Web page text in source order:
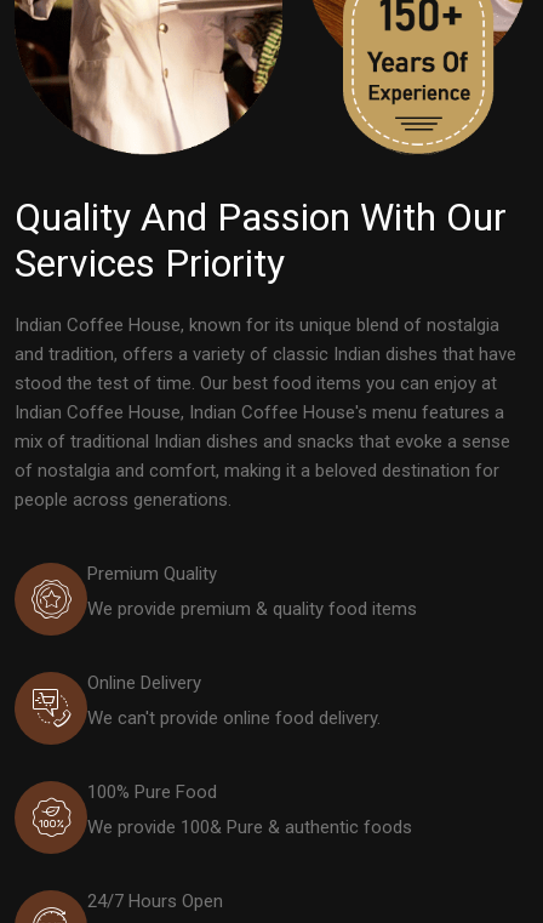
Quality And Passion With Our
Services Priority
Indian Coffee House, known for its unique blend of nostalgia
and tradition, offers a variety of classic Indian dishes that have
stood the test of time. Our best food items you can enjoy at
Indian Coffee House, Indian Coffee House's menu features a
mix of traditional Indian dishes and snacks that evoke a sense
of nostalgia and comfort, making it a beloved destination for
people across generations.
Premium Quality
We provide premium & quality food items
Online Delivery
We can't provide online food delivery.
100% Pure Food
We provide 100& Pure & authentic foods
24/7 Hours Open